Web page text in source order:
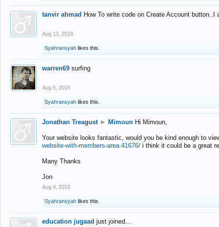
tanvir ahmad How To write code on Create Account
Aug 13, 2016
Syahransyah likes this.
warren69 surfing
Aug 5, 2016
Syahransyah likes this.
Jonathan Treagust ► Mimoun Hi Mimoun,
Your website looks fantastic, would you be kind enough to
website-with-members-area.41676/ i think it could be a great
Many Thanks
Jon
Aug 4, 2016
Syahransyah likes this.
education jugaad just joined...